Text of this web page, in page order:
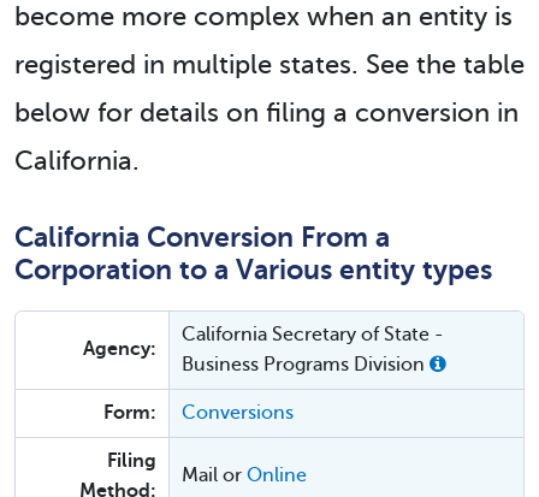
become more complex when an entity is
registered in multiple states. See the table
below for details on filing a conversion in
California.
California Conversion From a
Corporation to a Various entity types
Agency:
California Secretary of State -
Business Programs Division
Form: Conversions
Filing
Method:
Mail or Online